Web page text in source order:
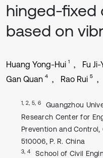
hinged-fixed
based on
Huang Yong-Hui 1 Fu
Gan Quan 4 Rao Rui 5
1, 2, 5, 6
Guangzhou
Research Center for
Prevention and Control,
510006, P. R. China
3, 4
School of Civil